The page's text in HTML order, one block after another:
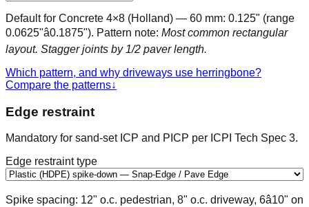
Default for Concrete 4×8 (Holland) — 60 mm: 0.125" (range
0.0625"â0.1875"). Pattern note: Most common rectangular
layout. Stagger joints by 1/2 paver length.
Which pattern, and why driveways use herringbone?
Compare the patterns↓
Edge restraint
Mandatory for sand-set ICP and PICP per ICPI Tech Spec 3.
Edge restraint type
Spike spacing: 12" o.c. pedestrian, 8" o.c. driveway, 6â10" on